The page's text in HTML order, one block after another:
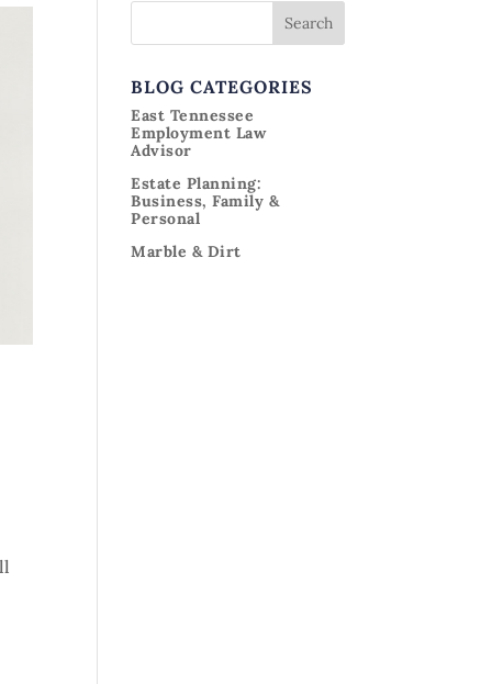
BLOG CATEGORIES
East Tennessee
Employment Law
Advisor
Estate Planning:
Business, Family &
Personal
Marble & Dirt